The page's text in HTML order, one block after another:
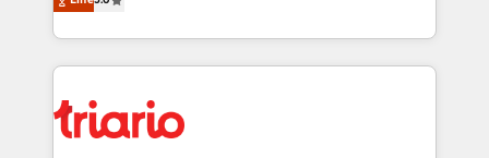
them a trusted reputation within the HubSpot
clients.” - Brian Garvey, VP, Solutions Partner
Program, HubSpot.
réussite des entreprises passe par l’innovation web,
le marketing digital, et la relation client ! C'est
pourquoi, nos experts sont à la fois capables de
référencement, votre stratégie digitale et le pilotage
et l'intégration d'HubSpot ! Les grandes phases d'un